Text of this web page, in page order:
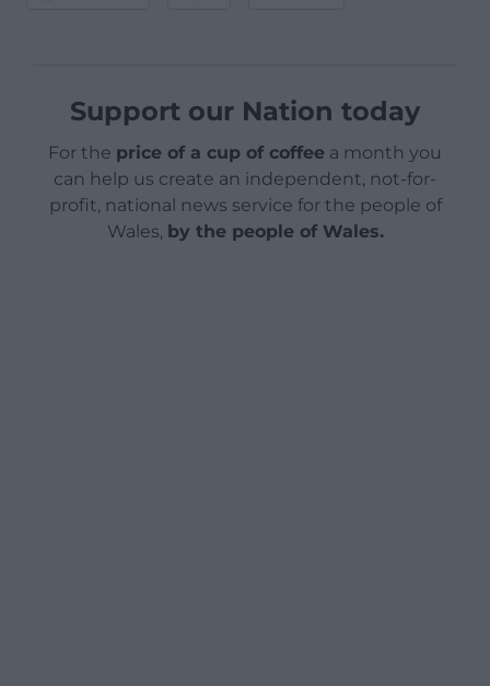
Support our Nation today
For the price of a cup of coffee a month you
can help us create an independent, not-for-
profit, national news service for the people of
Wales, by the people of Wales.